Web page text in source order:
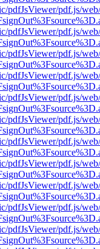
pdfJsViewer/pdf.js/
pdfJsViewer/pdf.js/
pdfJsViewer/pdf.js/
pdfJsViewer/pdf.js/
pdfJsViewer/pdf.js/
pdfJsViewer/pdf.js/
pdfJsViewer/pdf.js/
pdfJsViewer/pdf.js/
pdfJsViewer/pdf.js/
pdfJsViewer/pdf.js/
pdfJsViewer/pdf.js/